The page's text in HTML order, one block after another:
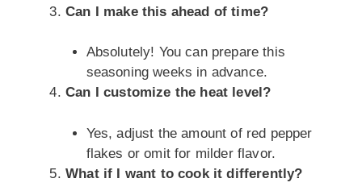
Can I make this ahead of time?
Absolutely! You can prepare this
seasoning weeks in advance.
Can I customize the heat level?
Yes, adjust the amount of red pepper
flakes or omit for milder flavor.
What if I want to cook it differently?